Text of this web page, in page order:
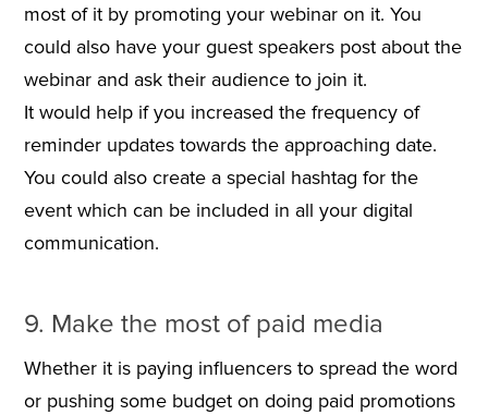
most of it by promoting your webinar on it. You
could also have your guest speakers post about the
webinar and ask their audience to join it.
It would help if you increased the frequency of
reminder updates towards the approaching date.
You could also create a special hashtag for the
event which can be included in all your digital
communication.
9. Make the most of paid media
Whether it is paying influencers to spread the word
or pushing some budget on doing paid promotions